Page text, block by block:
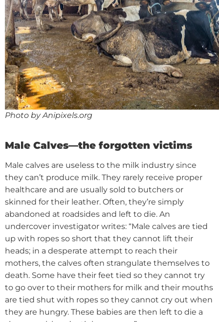
Photo by Anipixels.org
Male Calves—the forgotten victims
Male calves are useless to the milk industry since
they can’t produce milk. They rarely receive proper
healthcare and are usually sold to butchers or
skinned for their leather. Often, they’re simply
abandoned at roadsides and left to die. An
undercover investigator writes: “Male calves are tied
up with ropes so short that they cannot lift their
heads; in a desperate attempt to reach their
mothers, the calves often strangulate themselves to
death. Some have their feet tied so they cannot try
to go over to their mothers for milk and their mouths
are tied shut with ropes so they cannot cry out when
they are hungry. These babies are then left to die a